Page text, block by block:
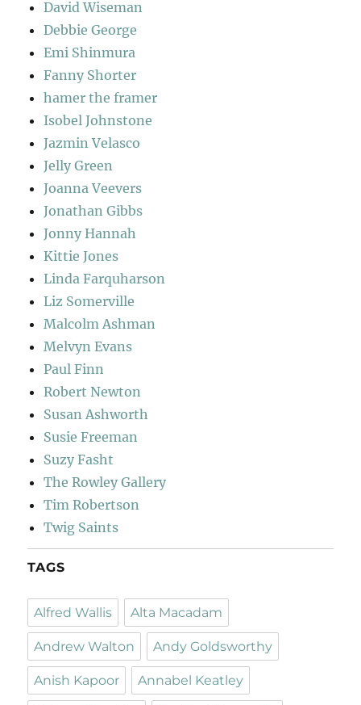
David Wiseman
Debbie George
Emi Shinmura
Fanny Shorter
hamer the framer
Isobel Johnstone
Jazmin Velasco
Jelly Green
Joanna Veevers
Jonathan Gibbs
Jonny Hannah
Kittie Jones
Linda Farquharson
Liz Somerville
Malcolm Ashman
Melvyn Evans
Paul Finn
Robert Newton
Susan Ashworth
Susie Freeman
Suzy Fasht
The Rowley Gallery
Tim Robertson
Twig Saints
TAGS
Alfred Wallis Alta Macadam
Andrew Walton Andy Goldsworthy
Anish Kapoor Annabel Keatley